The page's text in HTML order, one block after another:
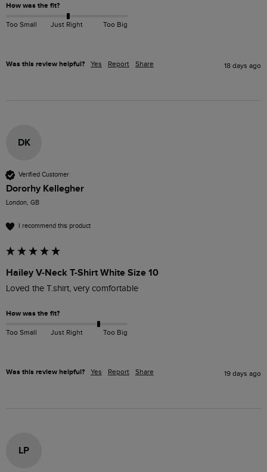
How was the fit?
Too Small Just Right Too Big
Was this review helpful? Yes Report Share 18 days ago
DK
Verified Customer
Dororhy Kellegher
London, GB
I recommend this product
Hailey V-Neck T-Shirt White Size 10
Loved the T.shirt, very comfortable
How was the fit?
Too Small Just Right Too Big
Was this review helpful? Yes Report Share 19 days ago
LP